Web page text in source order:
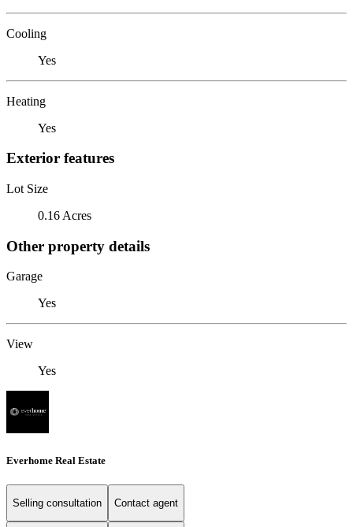
Cooling
Yes
Heating
Yes
Exterior features
Lot Size
0.16 Acres
Other property details
Garage
Yes
View
Yes
Everhome Real Estate
Selling consultation Contact agent